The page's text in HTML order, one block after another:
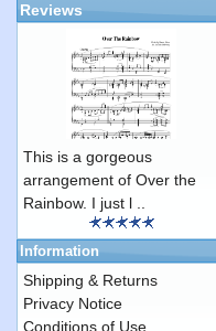
Reviews
This is a gorgeous
arrangement of Over the
Rainbow. I just l ..
Information
Shipping & Returns
Privacy Notice
Conditions of Use